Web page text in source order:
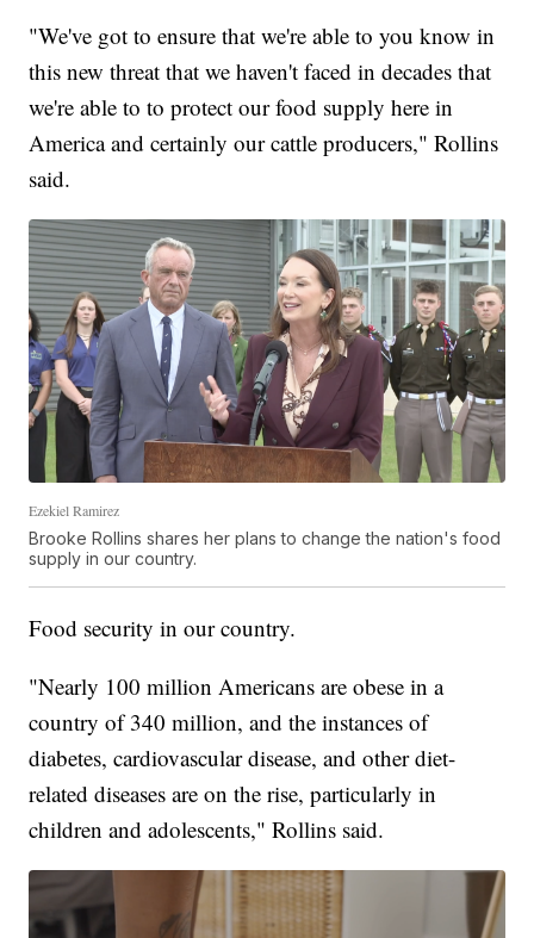
"We've got to ensure that we're able to you know in
this new threat that we haven't faced in decades that
we're able to to protect our food supply here in
America and certainly our cattle producers," Rollins
said.
Ezekiel Ramirez
Brooke Rollins shares her plans to change the nation's food
supply in our country.
Food security in our country.
"Nearly 100 million Americans are obese in a
country of 340 million, and the instances of
diabetes, cardiovascular disease, and other diet-
related diseases are on the rise, particularly in
children and adolescents," Rollins said.